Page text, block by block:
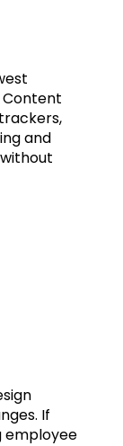
and
If
employee